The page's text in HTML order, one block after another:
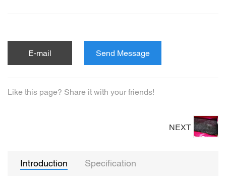
E-mail Send Message
Like this page? Share it with your friends!
NEXT
Introduction Specification